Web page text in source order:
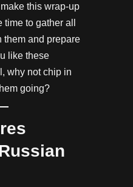
this wrap-up
to gather all
them and prepare
like these
why not chip in
going?